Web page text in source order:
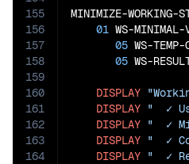
155
156
157
158
159
160
161
162
163
164
MINIMIZE-WORKING-
01 WS-MINIMAL-
05 WS-
05 WS-
DISPLAY
DISPLAY "  ✓
DISPLAY "  ✓
DISPLAY "  ✓
DISPLAY "  ✓